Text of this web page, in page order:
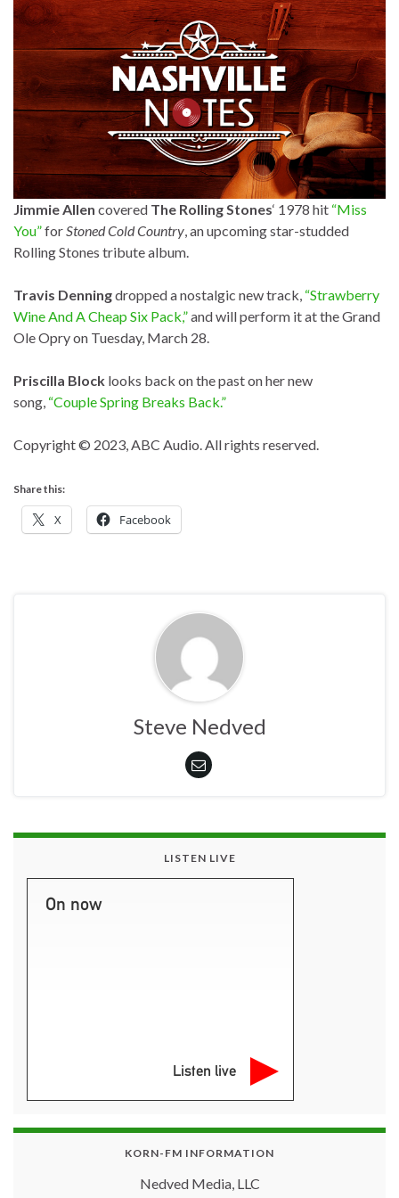
Jimmie Allen covered The Rolling Stones‘ 1978 hit “Miss
You”forStoned Cold Country, an upcoming star-studded
Rolling Stones tribute album.
Travis Denningdropped a nostalgic new track, “Strawberry
Wine And A Cheap Six Pack,”and will perform it at the Grand
Ole Opry on Tuesday, March 28.
Priscilla Block looks back on the past on her new
song, “Couple Spring Breaks Back.”
Copyright © 2023, ABC Audio. All rights reserved.
Share this:
X Facebook
Steve Nedved
LISTEN LIVE
On now
Listen live
KORN-FM INFORMATION
Nedved Media, LLC